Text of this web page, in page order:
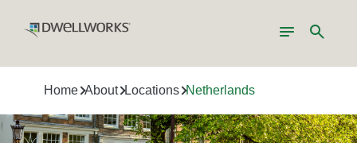
Toggle
navigation
Search
Home About Locations Netherlands